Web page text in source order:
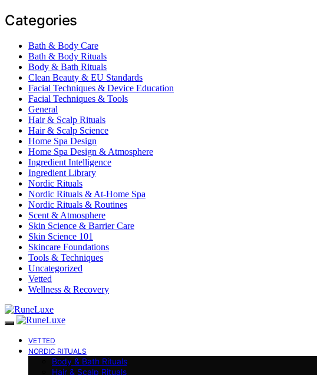
Categories
Bath & Body Care
Bath & Body Rituals
Body & Bath Rituals
Clean Beauty & EU Standards
Facial Techniques & Device Education
Facial Techniques & Tools
General
Hair & Scalp Rituals
Hair & Scalp Science
Home Spa Design
Home Spa Design & Atmosphere
Ingredient Intelligence
Ingredient Library
Nordic Rituals
Nordic Rituals & At-Home Spa
Nordic Rituals & Routines
Scent & Atmosphere
Skin Science & Barrier Care
Skin Science 101
Skincare Foundations
Tools & Techniques
Uncategorized
Vetted
Wellness & Recovery
VETTED
NORDIC RITUALS
Body & Bath Rituals
Hair & Scalp Rituals